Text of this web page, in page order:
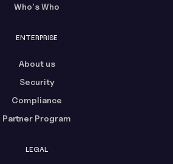
Who's Who
ENTERPRISE
About us
Security
Compliance
Partner Program
LEGAL